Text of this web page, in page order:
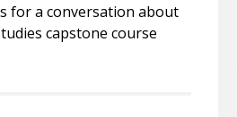
for a conversation about
capstone course